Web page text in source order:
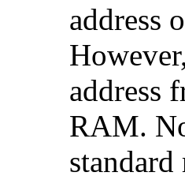
address
address
RAM.